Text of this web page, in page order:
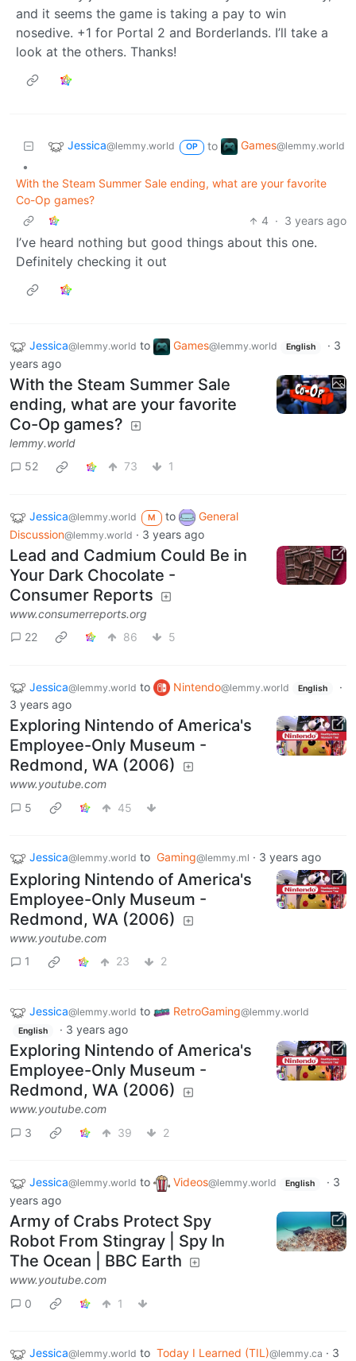
and it seems the game is taking a pay to win
nosedive. +1 for Portal 2 and Borderlands. I’ll take a
look at the others. Thanks!
Jessica@lemmy.world OP to Games@lemmy.world
•
With the Steam Summer Sale ending, what are your favorite
Co-Op games?
4 · 3 years ago
I’ve heard nothing but good things about this one.
Definitely checking it out
Jessica@lemmy.world to Games@lemmy.world English · 3
years ago
With the Steam Summer Sale
ending, what are your favorite
Co-Op games?
lemmy.world
52
73 1
Jessica@lemmy.world M to
General
Discussion@lemmy.world · 3 years ago
Lead and Cadmium Could Be in
Your Dark Chocolate -
Consumer Reports
www.consumerreports.org
22
86 5
Jessica@lemmy.world to Nintendo@lemmy.world English
·
3 years ago
Exploring Nintendo of America's
Employee-Only Museum -
Redmond, WA (2006)
www.youtube.com
5
45
Jessica@lemmy.world to Gaming@lemmy.ml · 3 years ago
Exploring Nintendo of America's
Employee-Only Museum -
Redmond, WA (2006)
www.youtube.com
1
23 2
Jessica@lemmy.world to RetroGaming@lemmy.world
English · 3 years ago
Exploring Nintendo of America's
Employee-Only Museum -
Redmond, WA (2006)
www.youtube.com
3
39 2
Jessica@lemmy.world to Videos@lemmy.world English · 3
years ago
Army of Crabs Protect Spy
Robot From Stingray | Spy In
The Ocean | BBC Earth
www.youtube.com
0
1
Jessica@lemmy.world to Today I Learned (TIL)@lemmy.ca · 3